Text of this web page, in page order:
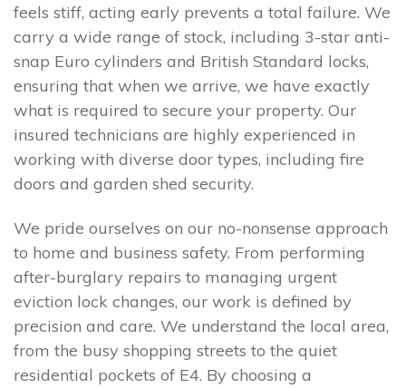
feels stiff, acting early prevents a total failure. We
carry a wide range of stock, including 3-star anti-
snap Euro cylinders and British Standard locks,
ensuring that when we arrive, we have exactly
what is required to secure your property. Our
insured technicians are highly experienced in
working with diverse door types, including fire
doors and garden shed security.
We pride ourselves on our no-nonsense approach
to home and business safety. From performing
after-burglary repairs to managing urgent
eviction lock changes, our work is defined by
precision and care. We understand the local area,
from the busy shopping streets to the quiet
residential pockets of E4. By choosing a